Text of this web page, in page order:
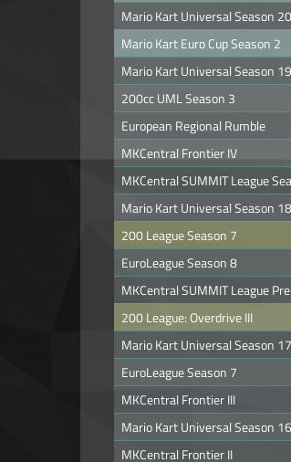
Mario Kart Universal Season 20
Mario Kart Euro Cup Season 2
Mario Kart Universal Season 19
200cc UML Season 3
European Regional Rumble
MKCentral Frontier IV
MKCentral SUMMIT League
Mario Kart Universal Season 18
200 League Season 7
EuroLeague Season 8
MKCentral SUMMIT League
200 League: Overdrive III
Mario Kart Universal Season 17
EuroLeague Season 7
MKCentral Frontier III
Mario Kart Universal Season 16
MKCentral Frontier II